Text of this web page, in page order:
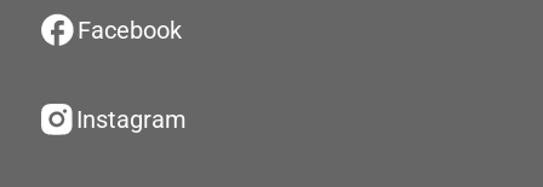
Facebook
Instagram